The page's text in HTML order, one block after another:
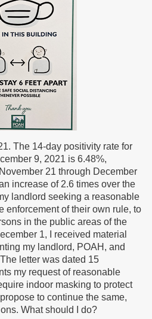
The 14-day positivity rate for
9, 2021 is 6.48%,
21 through December
increase of 2.6 times over the
landlord seeking a reasonable
enforcement of their own rule, to
in the public areas of the
1, I received material
my landlord, POAH, and
letter was dated 15
my request of reasonable
indoor masking to protect
to continue the same,
What should I do?